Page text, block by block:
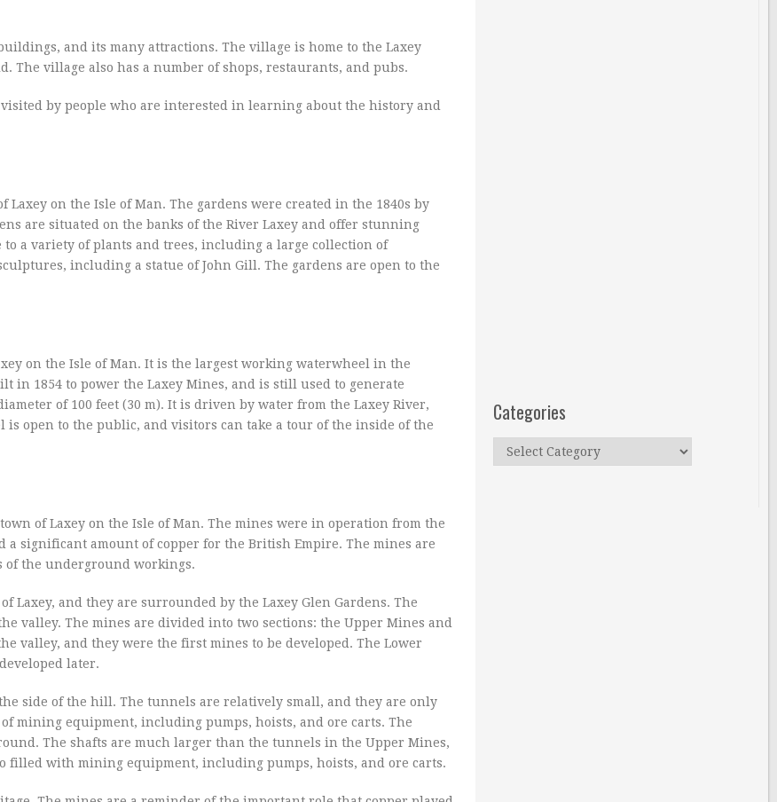
and its many attractions. The village is home to the Laxey
village also has a number of shops, restaurants, and pubs.
by people who are interested in learning about the history and
on the Isle of Man. The gardens were created in the 1840s by
are situated on the banks of the River Laxey and offer stunning
a variety of plants and trees, including a large collection of
including a statue of John Gill. The gardens are open to the
on the Isle of Man. It is the largest working waterwheel in the
1854 to power the Laxey Mines, and is still used to generate
of 100 feet (30 m). It is driven by water from the Laxey River,
open to the public, and visitors can take a tour of the inside of the
of Laxey on the Isle of Man. The mines were in operation from the
significant amount of copper for the British Empire. The mines are
of the underground workings.
Laxey, and they are surrounded by the Laxey Glen Gardens. The
valley. The mines are divided into two sections: the Upper Mines and
valley, and they were the first mines to be developed. The Lower
later.
side of the hill. The tunnels are relatively small, and they are only
mining equipment, including pumps, hoists, and ore carts. The
The shafts are much larger than the tunnels in the Upper Mines,
filled with mining equipment, including pumps, hoists, and ore carts.
Categories
Categories